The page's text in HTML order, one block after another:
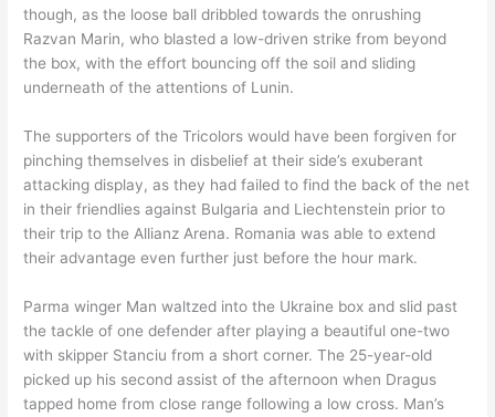
though, as the loose ball dribbled towards the onrushing
Razvan Marin, who blasted a low-driven strike from beyond
the box, with the effort bouncing off the soil and sliding
underneath of the attentions of Lunin.
The supporters of the Tricolors would have been forgiven for
pinching themselves in disbelief at their side’s exuberant
attacking display, as they had failed to find the back of the net
in their friendlies against Bulgaria and Liechtenstein prior to
their trip to the Allianz Arena. Romania was able to extend
their advantage even further just before the hour mark.
Parma winger Man waltzed into the Ukraine box and slid past
the tackle of one defender after playing a beautiful one-two
with skipper Stanciu from a short corner. The 25-year-old
picked up his second assist of the afternoon when Dragus
tapped home from close range following a low cross. Man’s